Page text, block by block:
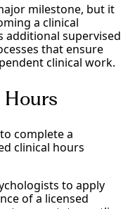
milestone, but it
a clinical
additional supervised
that ensure
clinical work.
complete a
clinical hours
to apply
of a licensed